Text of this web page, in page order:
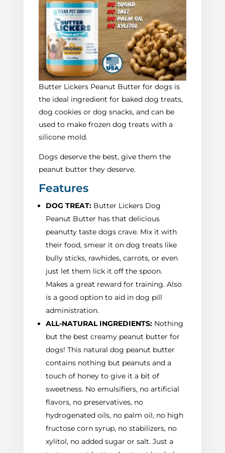
Butter Lickers Peanut Butter for dogs is
the ideal ingredient for baked dog treats,
dog cookies or dog snacks, and can be
used to make frozen dog treats with a
silicone mold.
Dogs deserve the best, give them the
peanut butter they deserve.
Features
DOG TREAT: Butter Lickers Dog
Peanut Butter has that delicious
peanutty taste dogs crave. Mix it with
their food, smear it on dog treats like
bully sticks, rawhides, carrots, or even
just let them lick it off the spoon.
Makes a great reward for training. Also
is a good option to aid in dog pill
administration.
ALL-NATURAL INGREDIENTS: Nothing
but the best creamy peanut butter for
dogs! This natural dog peanut butter
contains nothing but peanuts and a
touch of honey to give it a bit of
sweetness. No emulsifiers, no artificial
flavors, no preservatives, no
hydrogenated oils, no palm oil, no high
fructose corn syrup, no stabilizers, no
xylitol, no added sugar or salt. Just a